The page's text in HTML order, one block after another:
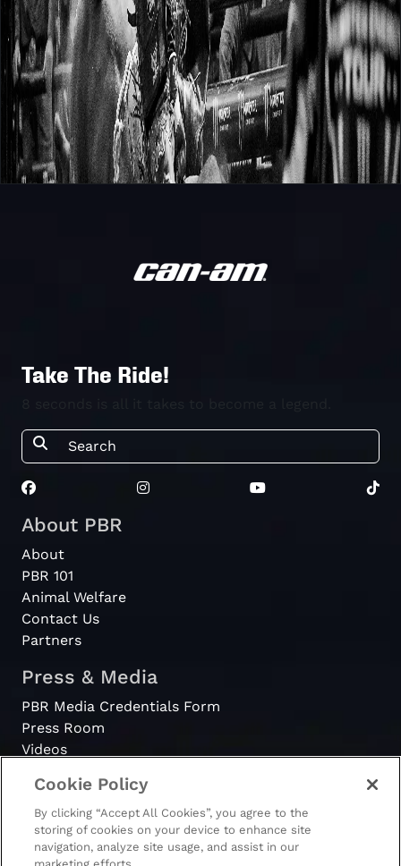
Take The Ride!
About PBR
About
PBR 101
Animal Welfare
Contact Us
Partners
Press & Media
PBR Media Credentials Form
Press Room
Videos
Register
Become a Bull Rider
Cookie Policy
By clicking “Accept All Cookies”, you agree to the
storing of cookies on your device to enhance site
navigation, analyze site usage, and assist in our